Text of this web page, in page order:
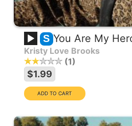
S You Are My
Kristy Love Brooks
1
$1.99